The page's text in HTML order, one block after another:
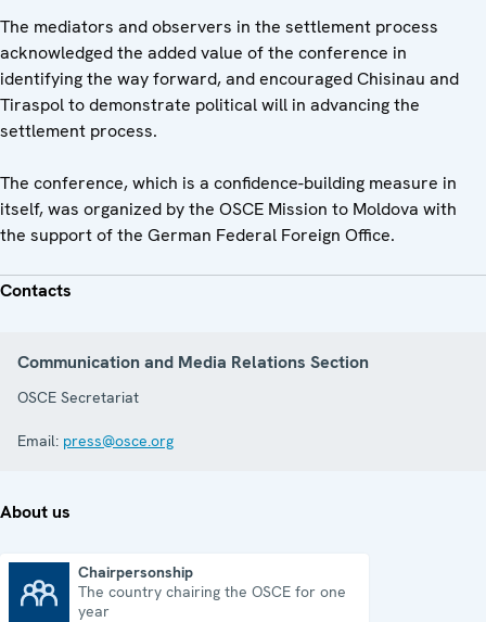
The mediators and observers in the settlement process
acknowledged the added value of the conference in
identifying the way forward, and encouraged Chisinau and
Tiraspol to demonstrate political will in advancing the
settlement process.
The conference, which is a confidence-building measure in
itself, was organized by the OSCE Mission to Moldova with
the support of the German Federal Foreign Office.
Contacts
Communication and Media Relations Section
OSCE Secretariat
Email: press@osce.org
About us
Chairpersonship
The country chairing the OSCE for one
year